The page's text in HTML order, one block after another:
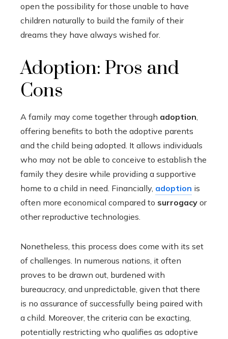
open the possibility for those unable to have
children naturally to build the family of their
dreams they have always wished for.
Adoption: Pros and
Cons
A family may come together through adoption
offering benefits to both the adoptive parents
and the child being adopted. It allows individuals
who may not be able to conceive to establish the
family they desire while providing a supportive
home to a child in need. Financially, adoption is
often more economical compared to surrogacy or
other reproductive technologies.
Nonetheless, this process does come with its set
of challenges. In numerous nations, it often
proves to be drawn out, burdened with
bureaucracy, and unpredictable, given that there
is no assurance of successfully being paired with
a child. Moreover, the criteria can be exacting,
potentially restricting who qualifies as adoptive